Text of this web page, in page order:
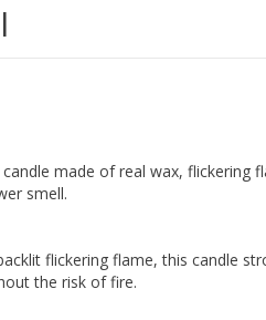
made of real wax, flickering
smell.
flickering flame, this candle
the risk of fire.